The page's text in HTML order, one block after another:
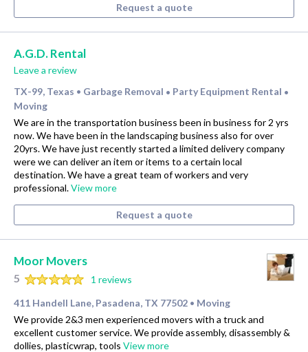
Request a quote
A.G.D. Rental
Leave a review
TX-99, Texas • Garbage Removal • Party Equipment Rental •
Moving
We are in the transportation business been in business for 2 yrs
now. We have been in the landscaping business also for over
20yrs. We have just recently started a limited delivery company
were we can deliver an item or items to a certain local
destination. We have a great team of workers and very
professional.View more
Request a quote
Moor Movers
5
1 reviews
411 Handell Lane, Pasadena, TX 77502 • Moving
We provide 2&3 men experienced movers with a truck and
excellent customer service. We provide assembly, disassembly &
dollies, plasticwrap, tools View more